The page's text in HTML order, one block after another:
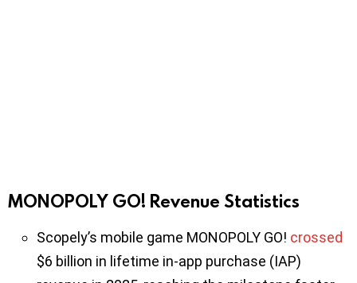
MONOPOLY GO! Revenue Statistics
Scopely’s mobile game MONOPOLY GO! crossed
$6 billion in lifetime in-app purchase (IAP)